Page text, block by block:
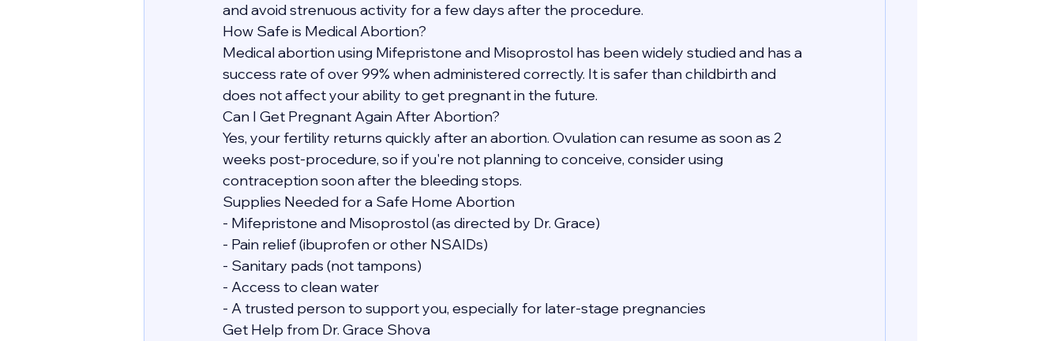
and avoid strenuous activity for a few days after the procedure.
How Safe is Medical Abortion?
Medical abortion using Mifepristone and Misoprostol has been widely studied and has a
success rate of over 99% when administered correctly. It is safer than childbirth and
does not affect your ability to get pregnant in the future.
Can I Get Pregnant Again After Abortion?
Yes, your fertility returns quickly after an abortion. Ovulation can resume as soon as 2
weeks post-procedure, so if you're not planning to conceive, consider using
contraception soon after the bleeding stops.
Supplies Needed for a Safe Home Abortion
- Mifepristone and Misoprostol (as directed by Dr. Grace)
- Pain relief (ibuprofen or other NSAIDs)
- Sanitary pads (not tampons)
- Access to clean water
- A trusted person to support you, especially for later-stage pregnancies
Get Help from Dr. Grace Shova